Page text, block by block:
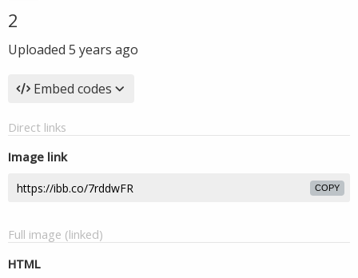
2
Uploaded 5 years ago
Embed codes
Direct links
Image link
COPY
Full image (linked)
HTML